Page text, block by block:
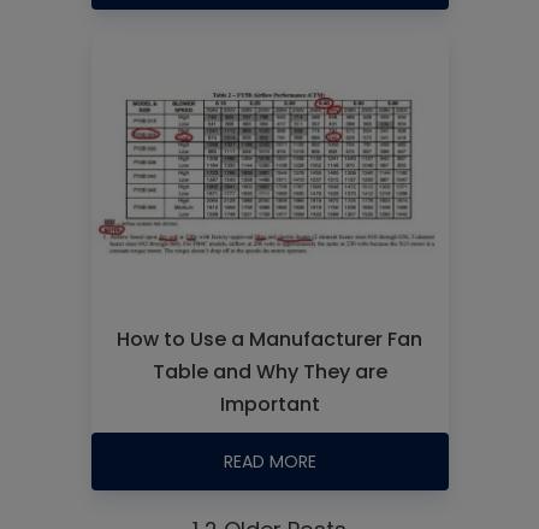
How to Use a Manufacturer Fan
Table and Why They are
Important
READ MORE